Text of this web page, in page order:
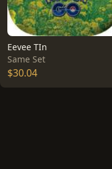
Eevee TIn
Same Set
$30.04